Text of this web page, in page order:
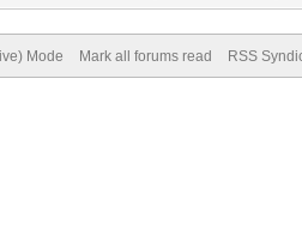
Mode Mark all forums read RSS